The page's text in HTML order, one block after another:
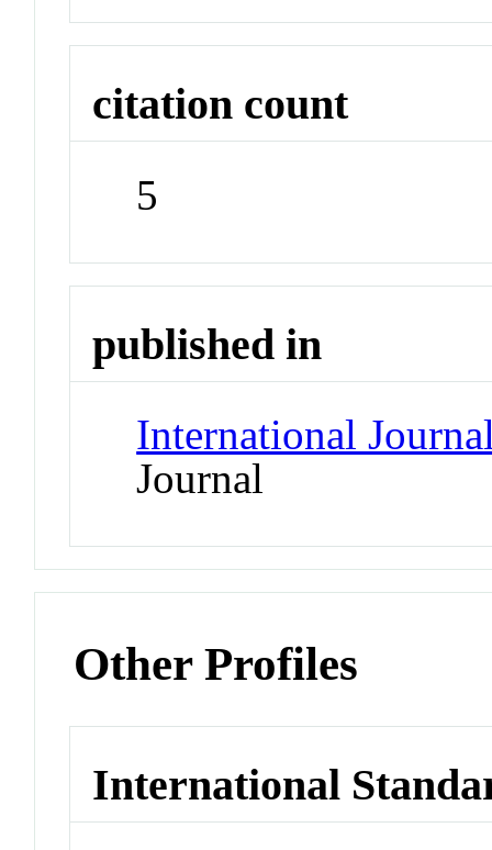
citation count
5
published in
International
Journal
Other Profiles
International